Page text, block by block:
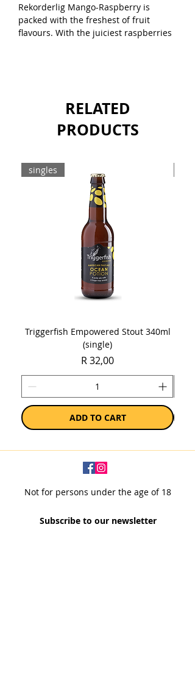
Rekorderlig Mango-Raspberry is
packed with the freshest of fruit
flavours. With the juiciest raspberries
RELATED
PRODUCTS
singles
Triggerfish Empowered Stout 340ml
(single)
Price
R 32,00
ADD TO CART
Not for persons under the age of 18
Subscribe to our newsletter